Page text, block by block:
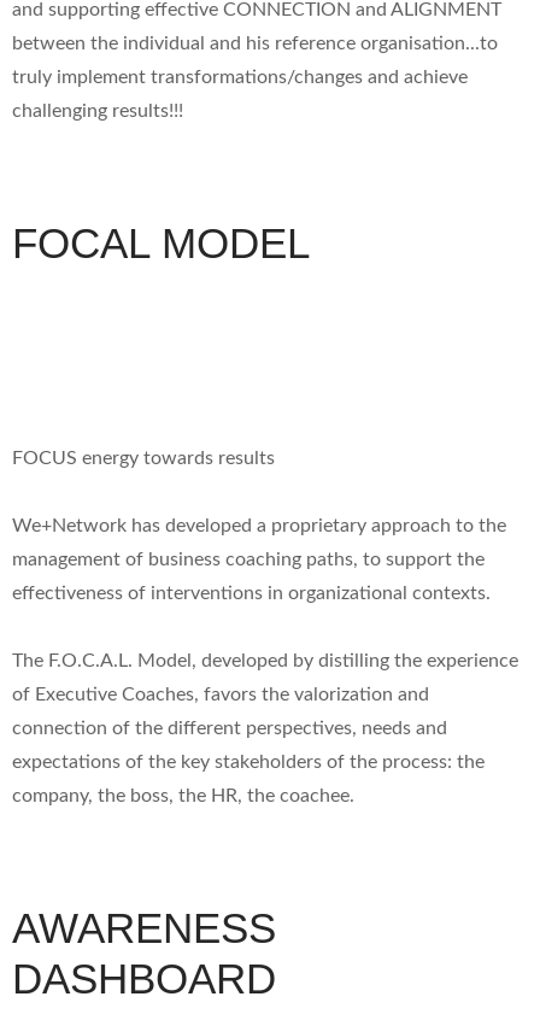
and supporting effective CONNECTION and ALIGNMENT
between the individual and his reference organisation...to
truly implement transformations/changes and achieve
challenging results!!!
FOCAL MODEL
FOCUS energy towards results
We+Network has developed a proprietary approach to the
management of business coaching paths, to support the
effectiveness of interventions in organizational contexts.
The F.O.C.A.L. Model, developed by distilling the experience
of Executive Coaches, favors the valorization and
connection of the different perspectives, needs and
expectations of the key stakeholders of the process: the
company, the boss, the HR, the coachee.
AWARENESS
DASHBOARD